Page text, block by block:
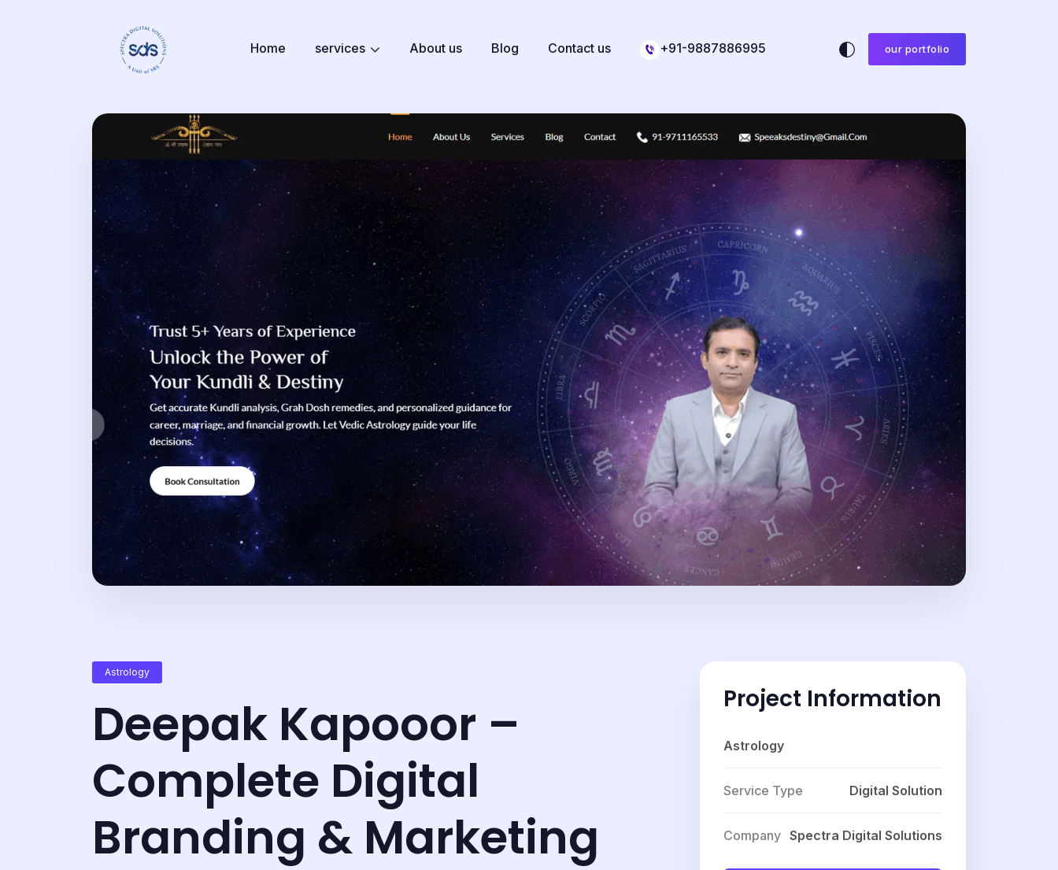
Home services About us Blog Contact us +91-9887886995 our portfolio
Astrology
Deepak Kapooor –
Complete Digital
Branding & Marketing
Project Information
Astrology
Service Type Digital Solution
Company Spectra Digital Solutions